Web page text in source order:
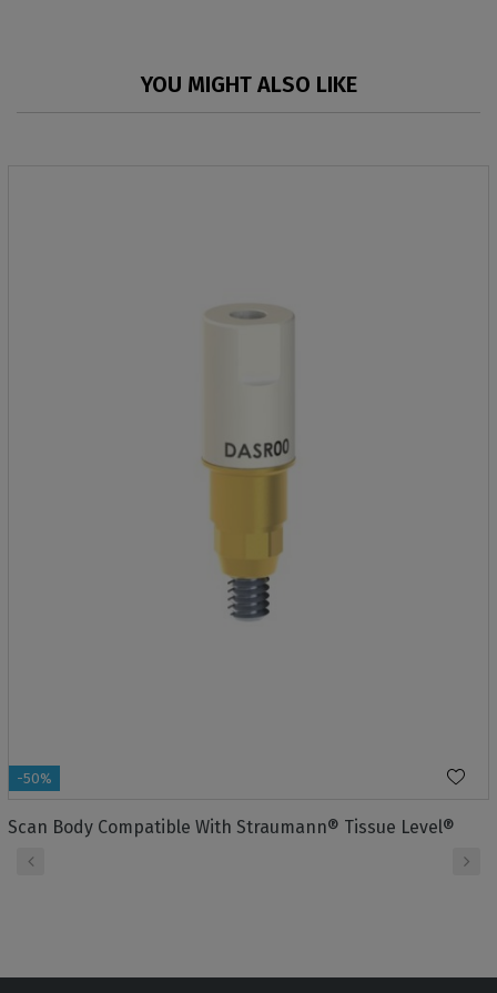
YOU MIGHT ALSO LIKE
-50%
Scan Body Compatible With Straumann® Tissue Level®